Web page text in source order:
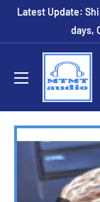
SkipLatest Update:
days,
MTMTaudio